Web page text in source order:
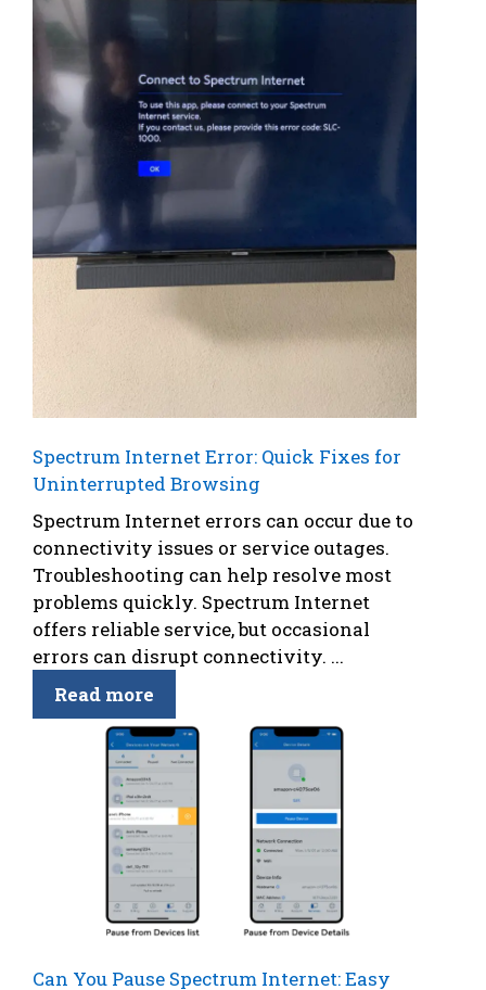
Spectrum Internet Error: Quick Fixes for
Uninterrupted Browsing
Spectrum Internet errors can occur due to
connectivity issues or service outages.
Troubleshooting can help resolve most
problems quickly. Spectrum Internet
offers reliable service, but occasional
errors can disrupt connectivity. ...
Read more
Can You Pause Spectrum Internet: Easy